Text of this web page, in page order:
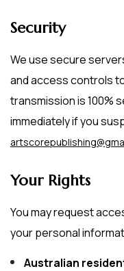
Security
We use secure
and access controls
transmission is 100%
immediately if you
Your Rights
You may request
your personal
Australian